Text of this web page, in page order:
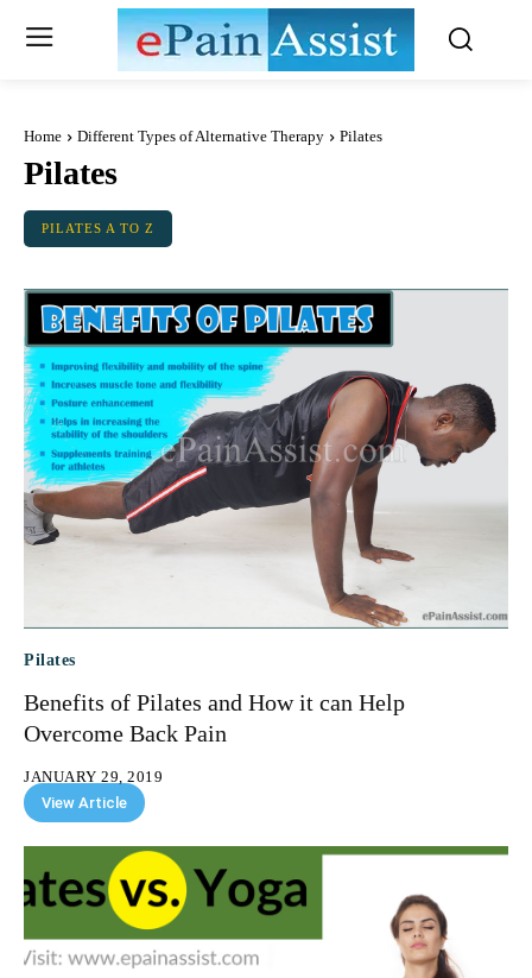
Home Different Types of Alternative Therapy Pilates
Pilates
PILATES A TO Z
Pilates
Benefits of Pilates and How it can Help
Overcome Back Pain
JANUARY 29, 2019
View Article